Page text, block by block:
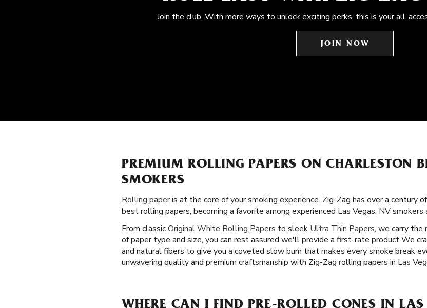
Join the club. With more ways to unlock exciting perks, this is your all-
JOIN NOW
PREMIUM ROLLING PAPERS ON CHARLESTON
SMOKERS
Rolling paperis at the core of your smoking experience. Zig-Zag has over a century
best rolling papers, becoming a favorite among experienced Las Vegas, NV smokers
From classicOriginal White Rolling Papers to sleek Ultra Thin Papers, we carry the
of paper type and size, you can rest assured we'll provide a first-rate product We
and natural fibers to give you a coveted slow burn that makes every smoke break
unwavering quality and premium craftsmanship with Zig-Zag rolling papers in Las
WHERE CAN I FIND PRE-ROLLED CONES IN